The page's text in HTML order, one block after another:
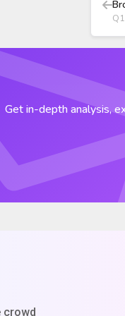
Get in-depth analysis,
crowd